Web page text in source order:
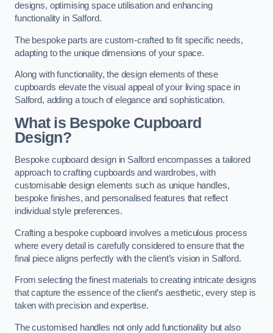
designs, optimising space utilisation and enhancing
functionality in Salford.
The bespoke parts are custom-crafted to fit specific needs,
adapting to the unique dimensions of your space.
Along with functionality, the design elements of these
cupboards elevate the visual appeal of your living space in
Salford, adding a touch of elegance and sophistication.
What is Bespoke Cupboard
Design?
Bespoke cupboard design in Salford encompasses a tailored
approach to crafting cupboards and wardrobes, with
customisable design elements such as unique handles,
bespoke finishes, and personalised features that reflect
individual style preferences.
Crafting a bespoke cupboard involves a meticulous process
where every detail is carefully considered to ensure that the
final piece aligns perfectly with the client’s vision in Salford.
From selecting the finest materials to creating intricate designs
that capture the essence of the client’s aesthetic, every step is
taken with precision and expertise.
The customised handles not only add functionality but also